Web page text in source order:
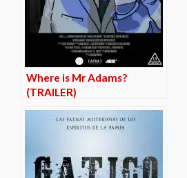
Where is Mr Adams?
(TRAILER)